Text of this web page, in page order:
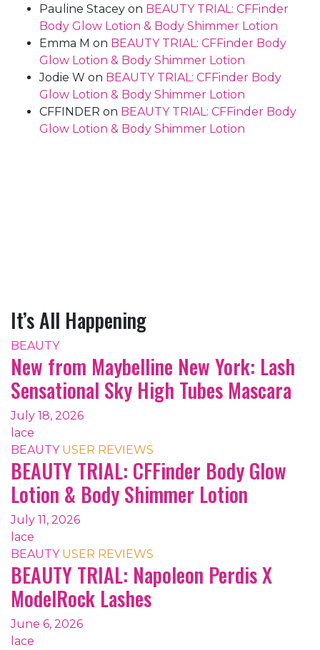
Pauline Stacey on BEAUTY TRIAL: CFFinder
Body Glow Lotion & Body Shimmer Lotion
Emma M on BEAUTY TRIAL: CFFinder Body
Glow Lotion & Body Shimmer Lotion
Jodie W on BEAUTY TRIAL: CFFinder Body
Glow Lotion & Body Shimmer Lotion
CFFINDER on BEAUTY TRIAL: CFFinder Body
Glow Lotion & Body Shimmer Lotion
It’s All Happening
BEAUTY
New from Maybelline New York: Lash
Sensational Sky High Tubes Mascara
July 18, 2026
lace
BEAUTY USER REVIEWS
BEAUTY TRIAL: CFFinder Body Glow
Lotion & Body Shimmer Lotion
July 11, 2026
lace
BEAUTY USER REVIEWS
BEAUTY TRIAL: Napoleon Perdis X
ModelRock Lashes
June 6, 2026
lace